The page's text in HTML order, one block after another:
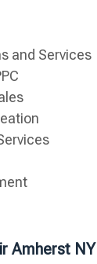
and Services
Amherst NY